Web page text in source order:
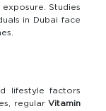
Studies
in Dubai face
lifestyle factors
regular Vitamin